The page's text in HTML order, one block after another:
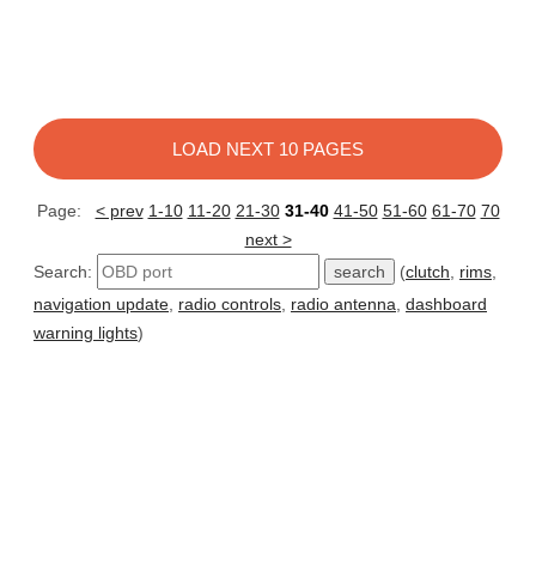
LOAD NEXT 10 PAGES
Page: < prev 1-10 11-20 21-30 31-40 41-50 51-60 61-70 70
next >
Search:
(clutch, rims,
navigation update, radio controls, radio antenna, dashboard
warning lights)